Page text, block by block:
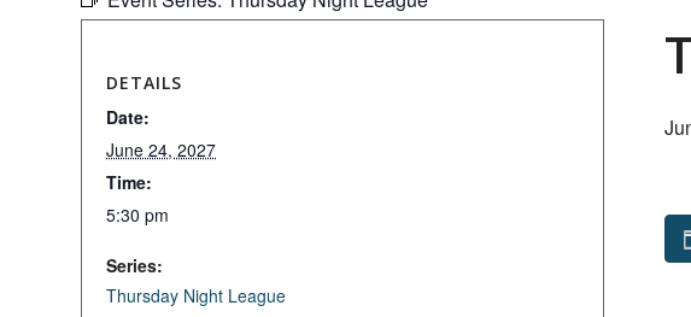
DETAILS
Date:
June 24, 2027
Time:
5:30 pm
Series:
Thursday Night League